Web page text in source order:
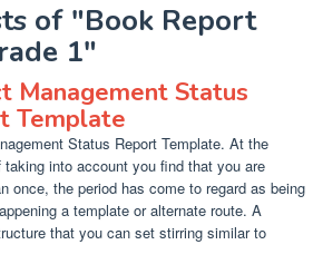
of "Book Report
1"
Management Status
Template
Status Report Template. At the
taking into account you find that you are
once, the period has come to regard as being
a template or alternate route. A
that you can set stirring similar to